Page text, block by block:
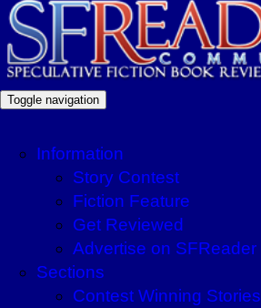
Toggle navigation
Information
Story Contest
Fiction Feature
Get Reviewed
Advertise on SFReader
Sections
Contest Winning Stories